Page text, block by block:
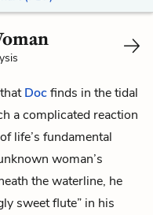
Docfinds in the tidal
a complicated reaction
life’s fundamental
woman’s
the waterline, he
sweet flute” in his